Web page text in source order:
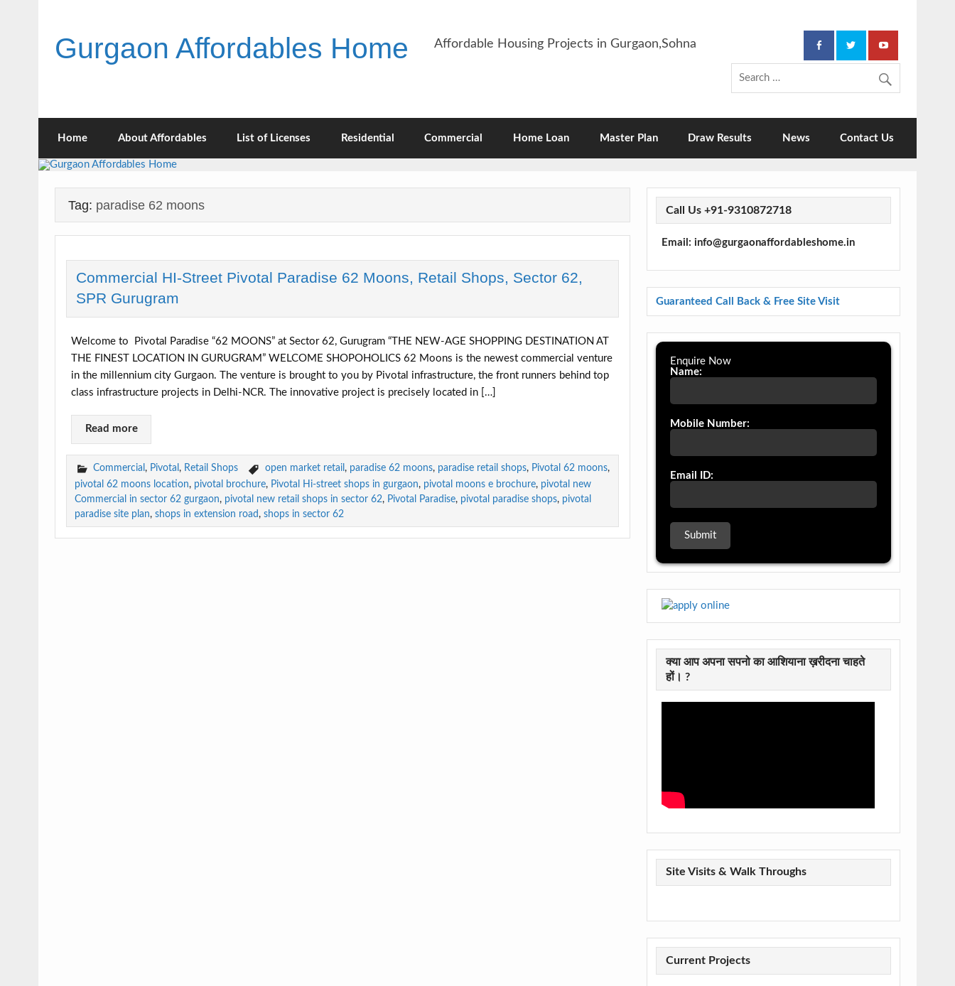
Gurgaon Affordables Home Affordable Housing Projects in Gurgaon,Sohna
Home About Affordables List of Licenses Residential Commercial Home Loan Master Plan Draw Results News Contact Us
Tag: paradise 62 moons
Commercial HI-Street Pivotal Paradise 62 Moons, Retail Shops, Sector 62,
SPR Gurugram
Welcome to Pivotal Paradise “62 MOONS” at Sector 62, Gurugram “THE NEW-AGE SHOPPING DESTINATION AT
THE FINEST LOCATION IN GURUGRAM” WELCOME SHOPOHOLICS 62 Moons is the newest commercial venture
in the millennium city Gurgaon. The venture is brought to you by Pivotal infrastructure, the front runners behind top
class infrastructure projects in Delhi-NCR. The innovative project is precisely located in […]
Read more
Commercial , Pivotal , Retail Shops open market retail , paradise 62 moons, paradise retail shops, Pivotal 62 moons,
pivotal 62 moons location, pivotal brochure, Pivotal Hi-street shops in gurgaon, pivotal moons e brochure, pivotal new
Commercial in sector 62 gurgaon, pivotal new retail shops in sector 62, Pivotal Paradise, pivotal paradise shops, pivotal
paradise site plan,shops in extension road ,shops in sector 62
Call Us +91-9310872718
Email: info@gurgaonaffordableshome.in
Guaranteed Call Back & Free Site Visit
Enquire Now
Name:
Mobile Number:
Email ID:
क्या आप अपना सपनो का आशियाना ख़रीदना चाहते
हों। ?
Site Visits & Walk Throughs
Current Projects